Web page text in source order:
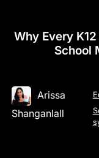
Why Every
School
Arissa
Shanganlall